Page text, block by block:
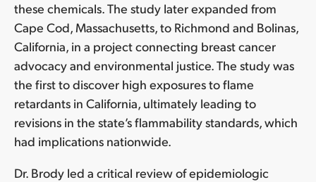
these chemicals. The study later expanded from
Cape Cod, Massachusetts, to Richmond and Bolinas,
California, in a project connecting breast cancer
advocacy and environmental justice. The study was
the first to discover high exposures to flame
retardants in California, ultimately leading to
revisions in the state’s flammability standards, which
had implications nationwide.
Dr. Brody led a critical review of epidemiologic